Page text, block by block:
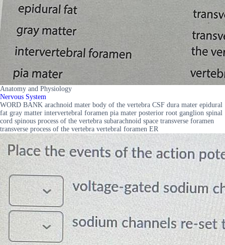
Anatomy and Physiology
Nervous System
WORD BANK arachnoid mater body of the vertebra CSF dura mater epidural
fat gray matter intervertebral foramen pia mater posterior root ganglion spinal
cord spinous process of the vertebra subarachnoid space transverse foramen
transverse process of the vertebra vertebral foramen ER